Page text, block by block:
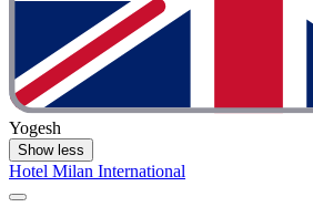
Yogesh
Show less
Hotel Milan International